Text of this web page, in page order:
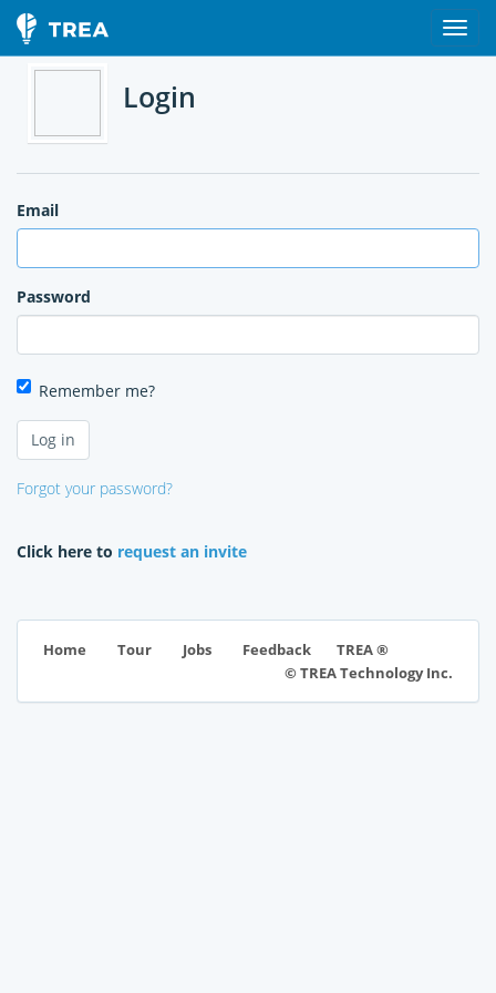
Login
Email
Password
Remember me?
Forgot your password?
Click here to request an invite
Home Tour Jobs Feedback
TREA ®
© TREA Technology Inc.